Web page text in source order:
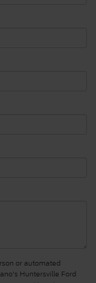
or automated
Huntersville Ford